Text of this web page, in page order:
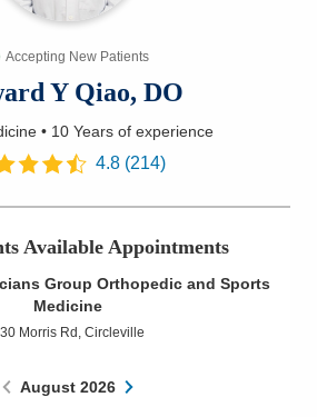
NEWSLETTER
Accepting New Patients
Y Qiao, DO
• 10 Yearsof experience
4.8 (214)
Available Appointments
Group Orthopedic and Sports
Medicine
Morris Rd , Circleville
August 2026